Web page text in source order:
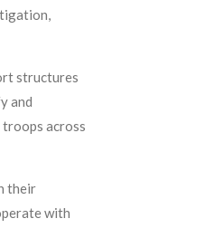
structures
and
across
their
with